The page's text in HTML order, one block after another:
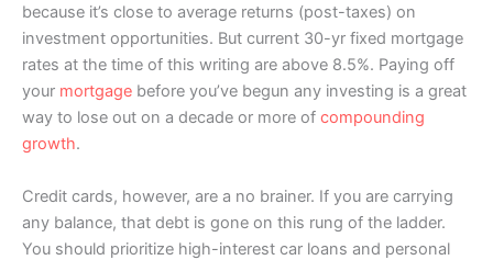
because it’s close to average returns (post-taxes) on
investment opportunities. But current 30-yr fixed mortgage
rates at the time of this writing are above 8.5%. Paying off
your mortgage before you’ve begun any investing is a great
way to lose out on a decade or more of compounding
growth.
Credit cards, however, are a no brainer. If you are carrying
any balance, that debt is gone on this rung of the ladder.
You should prioritize high-interest car loans and personal